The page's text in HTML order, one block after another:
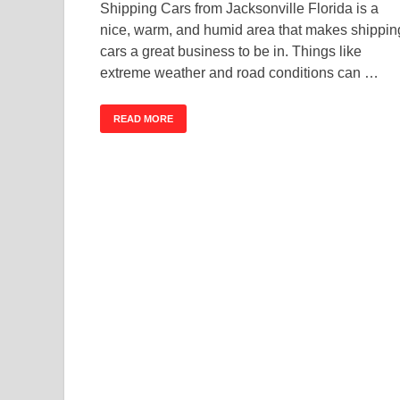
Shipping Cars from Jacksonville Florida is a
nice, warm, and humid area that makes
cars a great business to be in. Things like
extreme weather and road conditions can …
READ MORE